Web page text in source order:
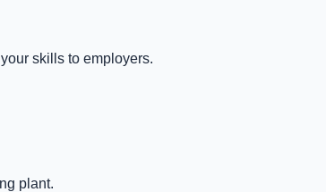
skills to employers.
plant.